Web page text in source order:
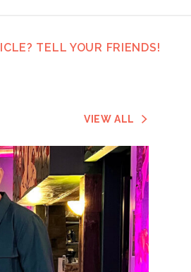
TELL YOUR FRIENDS!
VIEW ALL